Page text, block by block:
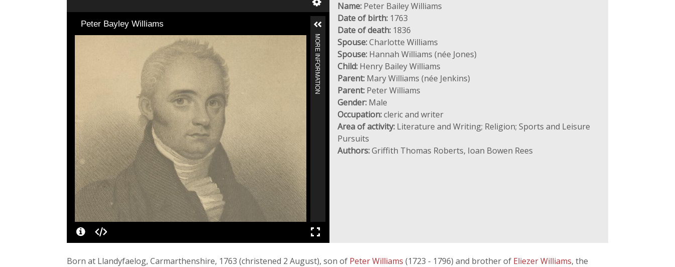
Peter Bayley Williams
MORE INFORMATION
Name: Peter Bailey Williams
Date of birth: 1763
Date of death: 1836
Spouse:Charlotte Williams
Spouse: Hannah Williams (née Jones)
Child: Henry Bailey Williams
Parent: Mary Williams (née Jenkins)
Parent: Peter Williams
Gender: Male
Occupation:cleric and writer
Area of activity: Literature and Writing; Religion; Sports and Leisure
Pursuits
Authors:Griffith Thomas Roberts, Ioan Bowen Rees
Born at Llandyfaelog, Carmarthenshire, 1763 (christened 2 August), son of Peter Williams (1723 - 1796) and brother of Eliezer Williams, the